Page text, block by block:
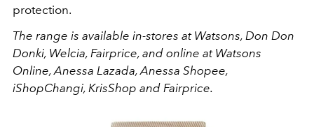
protection.
The range is available in-stores at Watsons, Don Don
Donki, Welcia, Fairprice, and online at Watsons
Online, Anessa Lazada, Anessa Shopee,
iShopChangi, KrisShop and Fairprice.